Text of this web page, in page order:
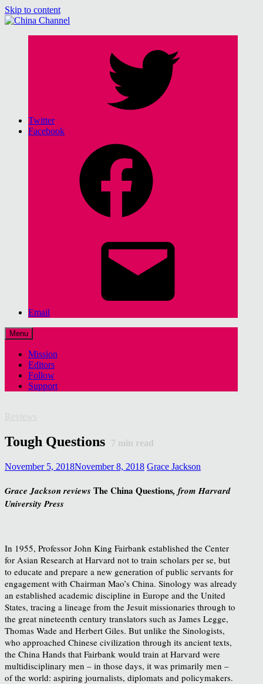
Skip to content
Twitter
Facebook
Email
Menu
Mission
Editors
Follow
Support
Tough Questions 7 min read
November 5, 2018November 8, 2018 Grace Jackson
Grace Jackson reviews The China Questions, from Harvard
University Press
In 1955, Professor John King Fairbank established the Center
for Asian Research at Harvard not to train scholars per se, but
to educate and prepare a new generation of public servants for
engagement with Chairman Mao’s China. Sinology was already
an established academic discipline in Europe and the United
States, tracing a lineage from the Jesuit missionaries through to
the great nineteenth century translators such as James Legge,
Thomas Wade and Herbert Giles. But unlike the Sinologists,
who approached Chinese civilization through its ancient texts,
the China Hands that Fairbank would train at Harvard were
multidisciplinary men – in those days, it was primarily men –
of the world: aspiring journalists, diplomats and policymakers.